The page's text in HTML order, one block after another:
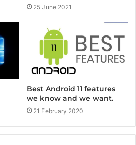
25 June 2021
Best Android 11 features
we know and we want.
21 February 2020